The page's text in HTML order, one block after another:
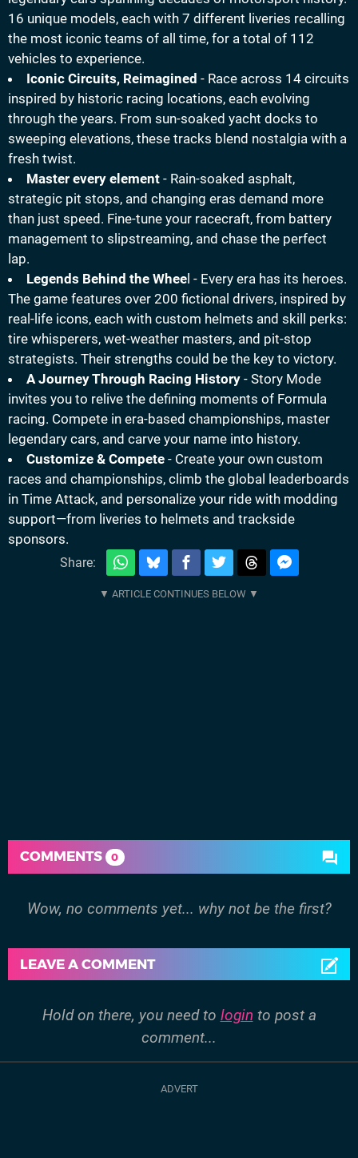
16 unique models, each with 7 different liveries recalling
the most iconic teams of all time, for a total of 112
vehicles to experience.
Iconic Circuits, Reimagined - Race across 14 circuits
inspired by historic racing locations, each evolving
through the years. From sun-soaked yacht docks to
sweeping elevations, these tracks blend nostalgia with a
fresh twist.
Master every element - Rain-soaked asphalt,
strategic pit stops, and changing eras demand more
than just speed. Fine-tune your racecraft, from battery
management to slipstreaming, and chase the perfect
lap.
Legends Behind the Whee l - Every era has its heroes.
The game features over 200 fictional drivers, inspired by
real-life icons, each with custom helmets and skill perks:
tire whisperers, wet-weather masters, and pit-stop
strategists. Their strengths could be the key to victory.
A Journey Through Racing History - Story Mode
invites you to relive the defining moments of Formula
racing. Compete in era-based championships, master
legendary cars, and carve your name into history.
Customize & Compete - Create your own custom
races and championships, climb the global leaderboards
in Time Attack, and personalize your ride with modding
support—from liveries to helmets and trackside
sponsors.
Share:
COMMENTS 0
Wow, no comments yet... why not be the first?
LEAVE A COMMENT
Hold on there, you need to login to post a
comment...